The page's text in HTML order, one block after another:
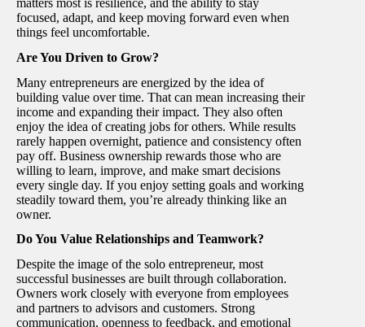
matters most is resilience, and the ability to stay
focused, adapt, and keep moving forward even when
things feel uncomfortable.
Are You Driven to Grow?
Many entrepreneurs are energized by the idea of
building value over time. That can mean increasing their
income and expanding their impact. They also often
enjoy the idea of creating jobs for others. While results
rarely happen overnight, patience and consistency often
pay off. Business ownership rewards those who are
willing to learn, improve, and make smart decisions
every single day. If you enjoy setting goals and working
steadily toward them, you’re already thinking like an
owner.
Do You Value Relationships and Teamwork?
Despite the image of the solo entrepreneur, most
successful businesses are built through collaboration.
Owners work closely with everyone from employees
and partners to advisors and customers. Strong
communication, openness to feedback, and emotional